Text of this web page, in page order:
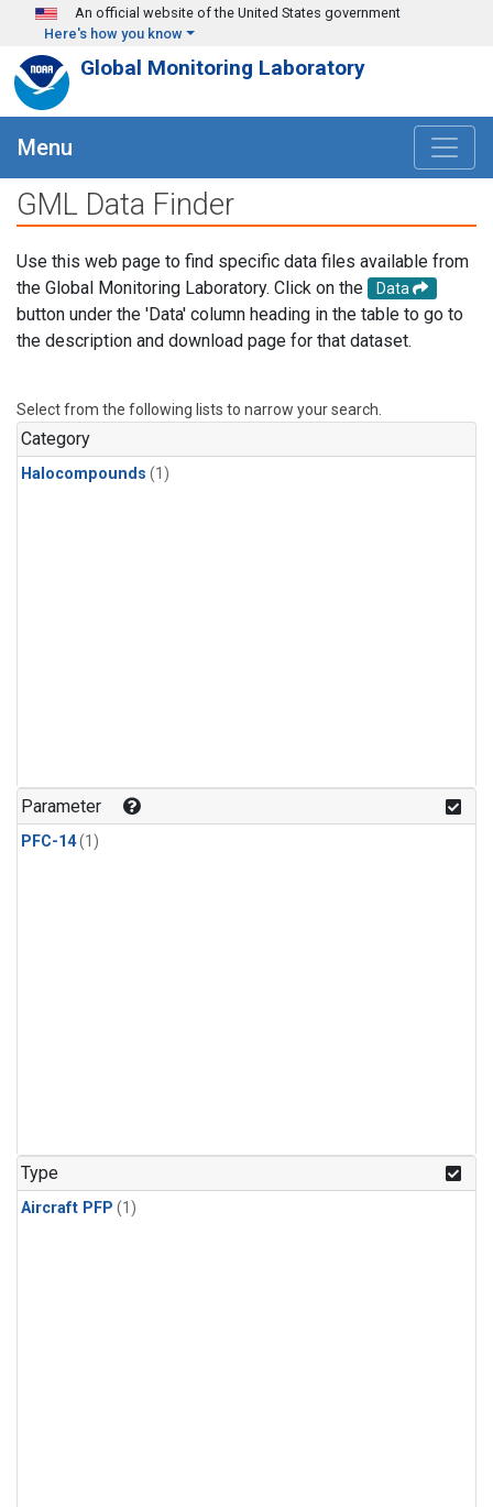
Skip to main content
An official website of the United States government
Here's how you know
Global Monitoring Laboratory
Menu
GML Data Finder
Use this web page to find specific data files available from
the Global Monitoring Laboratory. Click on the
Data
button under the 'Data' column heading in the table to go to
the description and download page for that dataset.
Select from the following lists to narrow your search.
Category
Halocompounds (1)
Parameter
PFC-14(1)
Type
Aircraft PFP (1)